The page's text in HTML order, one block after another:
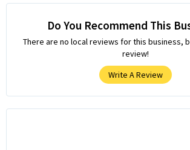
Do You Recommend This
There are no local reviews for this business,
review!
Write A Review